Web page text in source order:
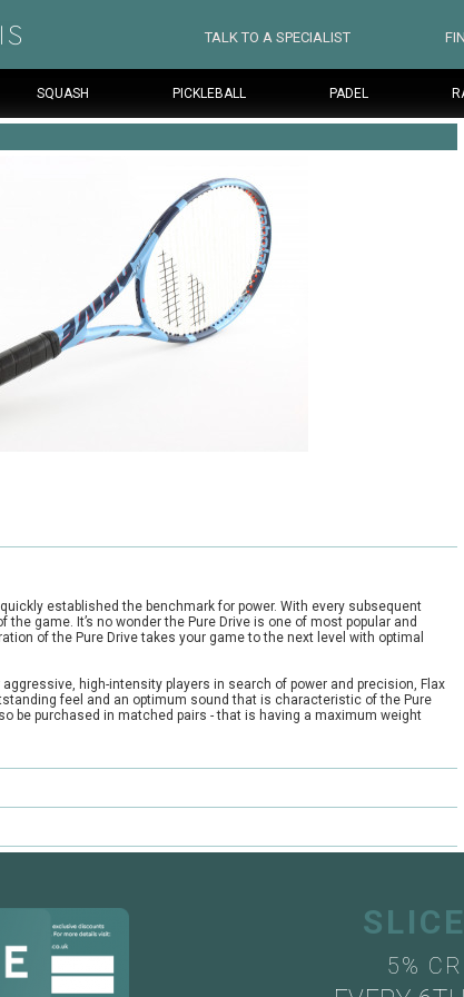
TALK TO A SPECIALIST
SQUASH PICKLEBALL PADEL
established the benchmark for power. With every subsequent
game. It’s no wonder the Pure Drive is one of most popular and
of the Pure Drive takes your game to the next level with optimal
high-intensity players in search of power and precision, Flax
feel and an optimum sound that is characteristic of the Pure
be purchased in matched pairs - that is having a maximum weight
5%